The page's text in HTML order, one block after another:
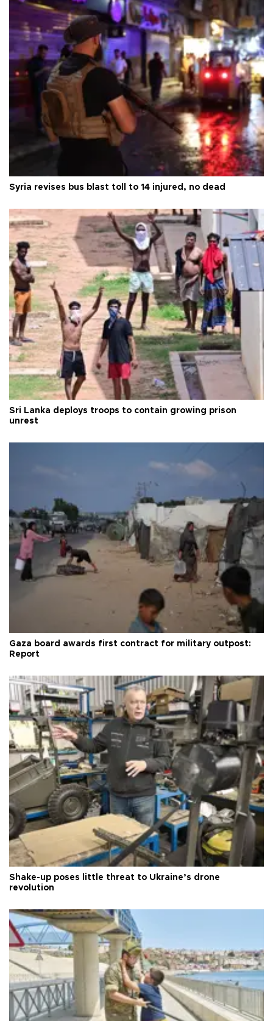
Syria revises bus blast toll to 14 injured, no dead
Sri Lanka deploys troops to contain growing prison
unrest
Gaza board awards first contract for military outpost:
Report
Shake-up poses little threat to Ukraine’s drone
revolution